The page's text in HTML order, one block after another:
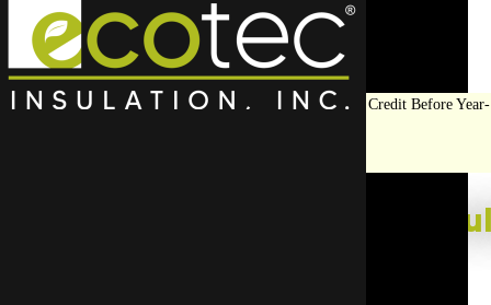
Save Big on Insulation:
Get Up to $1,200 in Federal Tax Credit Before Year-
Top Rated Roof